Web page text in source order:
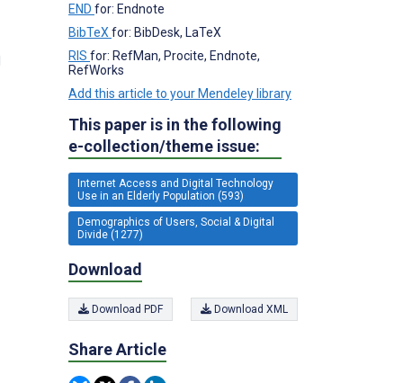
END for: Endnote
BibTeX for: BibDesk, LaTeX
RIS for: RefMan, Procite, Endnote,
RefWorks
Add this article to your Mendeley library
This paper is in the following
e-collection/theme issue:
Internet Access and Digital Technology
Use in an Elderly Population (593)
Demographics of Users, Social & Digital
Divide (1277)
Download
Download PDF Download XML
Share Article